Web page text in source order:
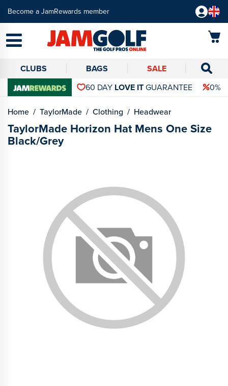
Become a JamRewards member
CLUBS BAGS
SALE
60 DAY LOVE ITGUARANTEE 0%
Home TaylorMade Clothing Headwear
TaylorMade Horizon Hat Mens One Size
Black/Grey